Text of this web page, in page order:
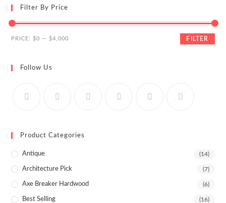
Filter By Price
Min
Max
FILTER
PRICE: $0 — $4,000
Follow Us
Product Categories
Antique (14)
Architecture Pick (7)
Axe Breaker Hardwood (6)
Best Selling (16)